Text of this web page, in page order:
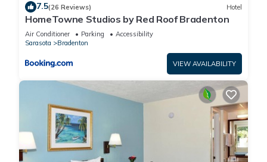
7.5(26 Reviews) Hotel
HomeTowne Studios by Red Roof Bradenton
Air Conditioner Parking
Accessibility
Sarasota
Bradenton
VIEW AVAILABILITY